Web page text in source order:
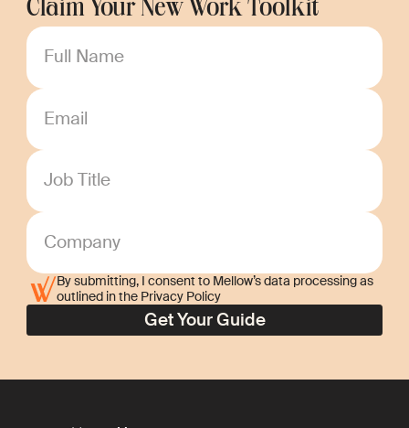
Claim Your New Work Toolkit
Full Name
Email
Job Title
Company
By submitting, I consent to Mellow’s data processing as
outlined in the Privacy Policy